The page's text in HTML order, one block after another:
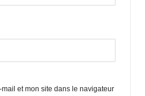
et mon site dans le navigateur